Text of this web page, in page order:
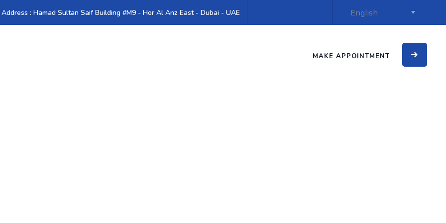
: Hamad Sultan Saif Building #M9 - Hor Al Anz East - Dubai - UAE
MAKE APPOINTMENT